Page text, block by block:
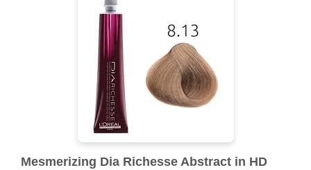
Mesmerizing Dia Richesse Abstract in HD